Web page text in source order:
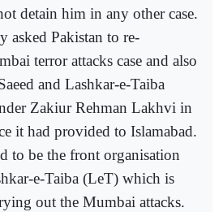
detain him in any other case.
asked Pakistan to re-
terror attacks case and also
and Lashkar-e-Taiba
Zakiur Rehman Lakhvi in
it had provided to Islamabad.
to be the front organisation
e-Taiba (LeT) which is
out the Mumbai attacks.